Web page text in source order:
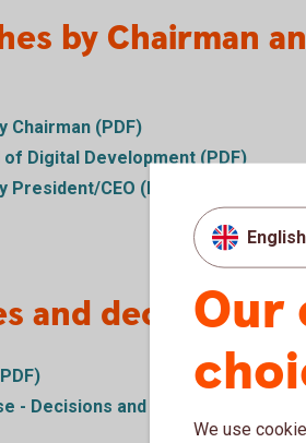
by Chairman
Chairman (PDF)
of Digital Development (PDF)
President/CEO (PDF)
and decisions
- Decisions and board election
English
Our
We use